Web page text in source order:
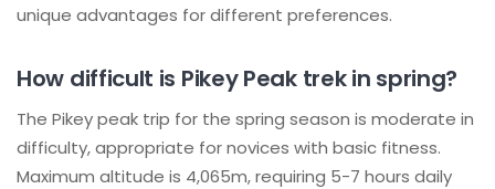
unique advantages for different preferences.
How difficult is Pikey Peak trek in spring?
The Pikey peak trip for the spring season is moderate in
difficulty, appropriate for novices with basic fitness.
Maximum altitude is 4,065m, requiring 5-7 hours daily